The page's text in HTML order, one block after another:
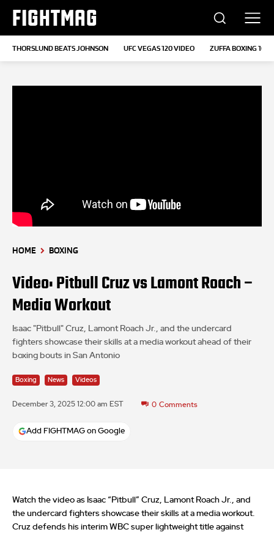
FIGHTMAG
THORSLUND BEATS JOHNSON UFC VEGAS 120 VIDEO ZUFFA BOXING 10
HOME BOXING
Video: Pitbull Cruz vs Lamont Roach –
Media Workout
Isaac "Pitbull" Cruz, Lamont Roach Jr., and the undercard
fighters showcase their skills at a media workout ahead of their
boxing bouts in San Antonio
Boxing News Videos
December 3, 2025 12:00 am EST 0 Comments
Add FIGHTMAG on Google
Watch the video as Isaac “Pitbull” Cruz, Lamont Roach Jr., and
the undercard fighters showcase their skills at a media workout.
Cruz defends his interim WBC super lightweight title against